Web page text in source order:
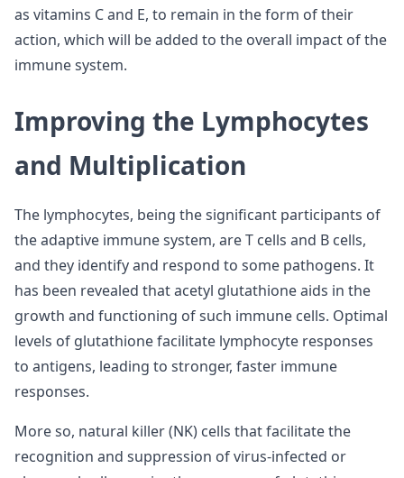
as vitamins C and E, to remain in the form of their
action, which will be added to the overall impact of the
immune system.
Improving the Lymphocytes
and Multiplication
The lymphocytes, being the significant participants of
the adaptive immune system, are T cells and B cells,
and they identify and respond to some pathogens. It
has been revealed that acetyl glutathione aids in the
growth and functioning of such immune cells. Optimal
levels of glutathione facilitate lymphocyte responses
to antigens, leading to stronger, faster immune
responses.
More so, natural killer (NK) cells that facilitate the
recognition and suppression of virus-infected or